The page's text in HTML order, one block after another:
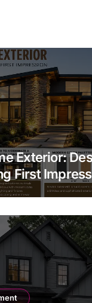
Exterior:
First